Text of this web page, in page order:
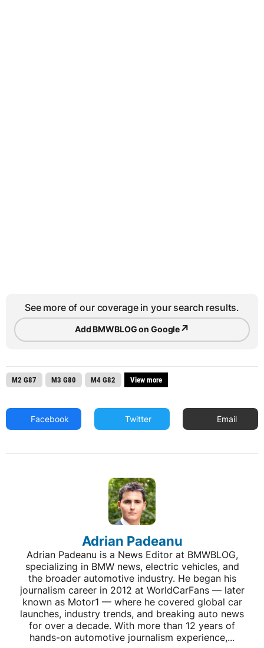
See more of our coverage in your search results.
Add BMWBLOG on Google↗
M2 G87 M3 G80 M4 G82 View more
Facebook Twitter Email
Adrian Padeanu
Adrian Padeanu is a News Editor at BMWBLOG,
specializing in BMW news, electric vehicles, and
the broader automotive industry. He began his
journalism career in 2012 at WorldCarFans — later
known as Motor1 — where he covered global car
launches, industry trends, and breaking auto news
for over a decade. With more than 12 years of
hands-on automotive journalism experience,...